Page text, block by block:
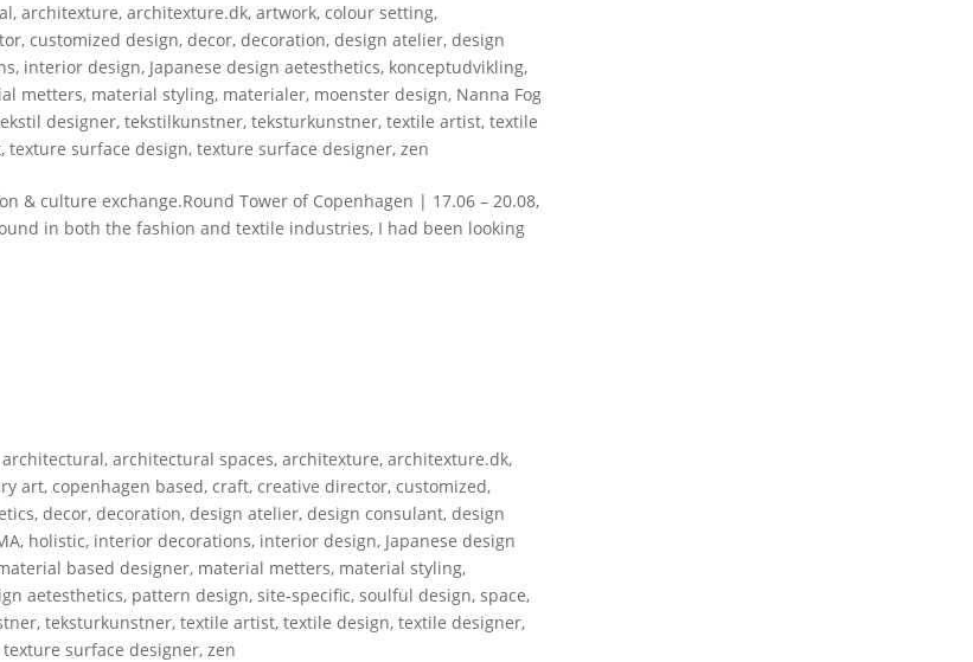
,architexture,architexture.dk,artwork,colour setting,
,customized design,decor,decoration,design atelier,design
, interior design, Japanese design aetesthetics, konceptudvikling,
metters, material styling, materialer, moenster design, Nanna Fog
designer,tekstilkunstner,teksturkunstner,textile artist,textile
,texture surface design,texture surface designer,zen
& culture exchange.Round Tower of Copenhagen | 17.06 – 20.08,
in both the fashion and textile industries, I had been looking
architectural,architectural spaces,architexture,architexture.dk,
art,copenhagen based,craft,creative director,customized,
,decor,decoration,design atelier,design consulant,design
, holistic, interior decorations, interior design, Japanese design
based designer, material metters, material styling,
aetesthetics, pattern design,site-specific,soulful design,space,
,teksturkunstner,textile artist,textile design,textile designer,
texture surface designer,zen